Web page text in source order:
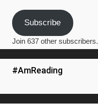
Subscribe
Join 637 other subscribers.
#AmReading